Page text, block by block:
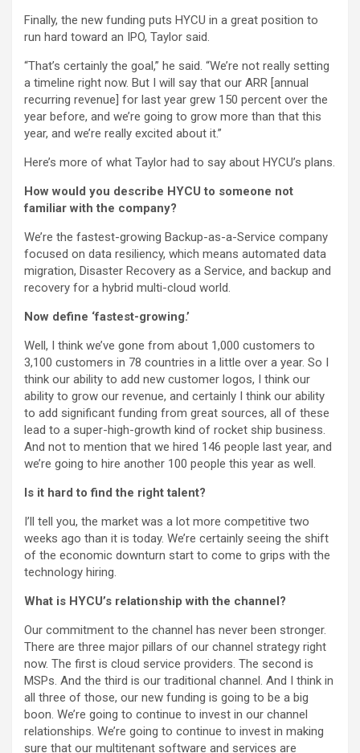
Finally, the new funding puts HYCU in a great position to
run hard toward an IPO, Taylor said.
“That’s certainly the goal,” he said. “We’re not really setting
a timeline right now. But I will say that our ARR [annual
recurring revenue] for last year grew 150 percent over the
year before, and we’re going to grow more than that this
year, and we’re really excited about it.”
Here’s more of what Taylor had to say about HYCU’s plans.
How would you describe HYCU to someone not
familiar with the company?
We’re the fastest-growing Backup-as-a-Service company
focused on data resiliency, which means automated data
migration, Disaster Recovery as a Service, and backup and
recovery for a hybrid multi-cloud world.
Now define ‘fastest-growing.’
Well, I think we’ve gone from about 1,000 customers to
3,100 customers in 78 countries in a little over a year. So I
think our ability to add new customer logos, I think our
ability to grow our revenue, and certainly I think our ability
to add significant funding from great sources, all of these
lead to a super-high-growth kind of rocket ship business.
And not to mention that we hired 146 people last year, and
we’re going to hire another 100 people this year as well.
Is it hard to find the right talent?
I’ll tell you, the market was a lot more competitive two
weeks ago than it is today. We’re certainly seeing the shift
of the economic downturn start to come to grips with the
technology hiring.
What is HYCU’s relationship with the channel?
Our commitment to the channel has never been stronger.
There are three major pillars of our channel strategy right
now. The first is cloud service providers. The second is
MSPs. And the third is our traditional channel. And I think in
all three of those, our new funding is going to be a big
boon. We’re going to continue to invest in our channel
relationships. We’re going to continue to invest in making
sure that our multitenant software and services are